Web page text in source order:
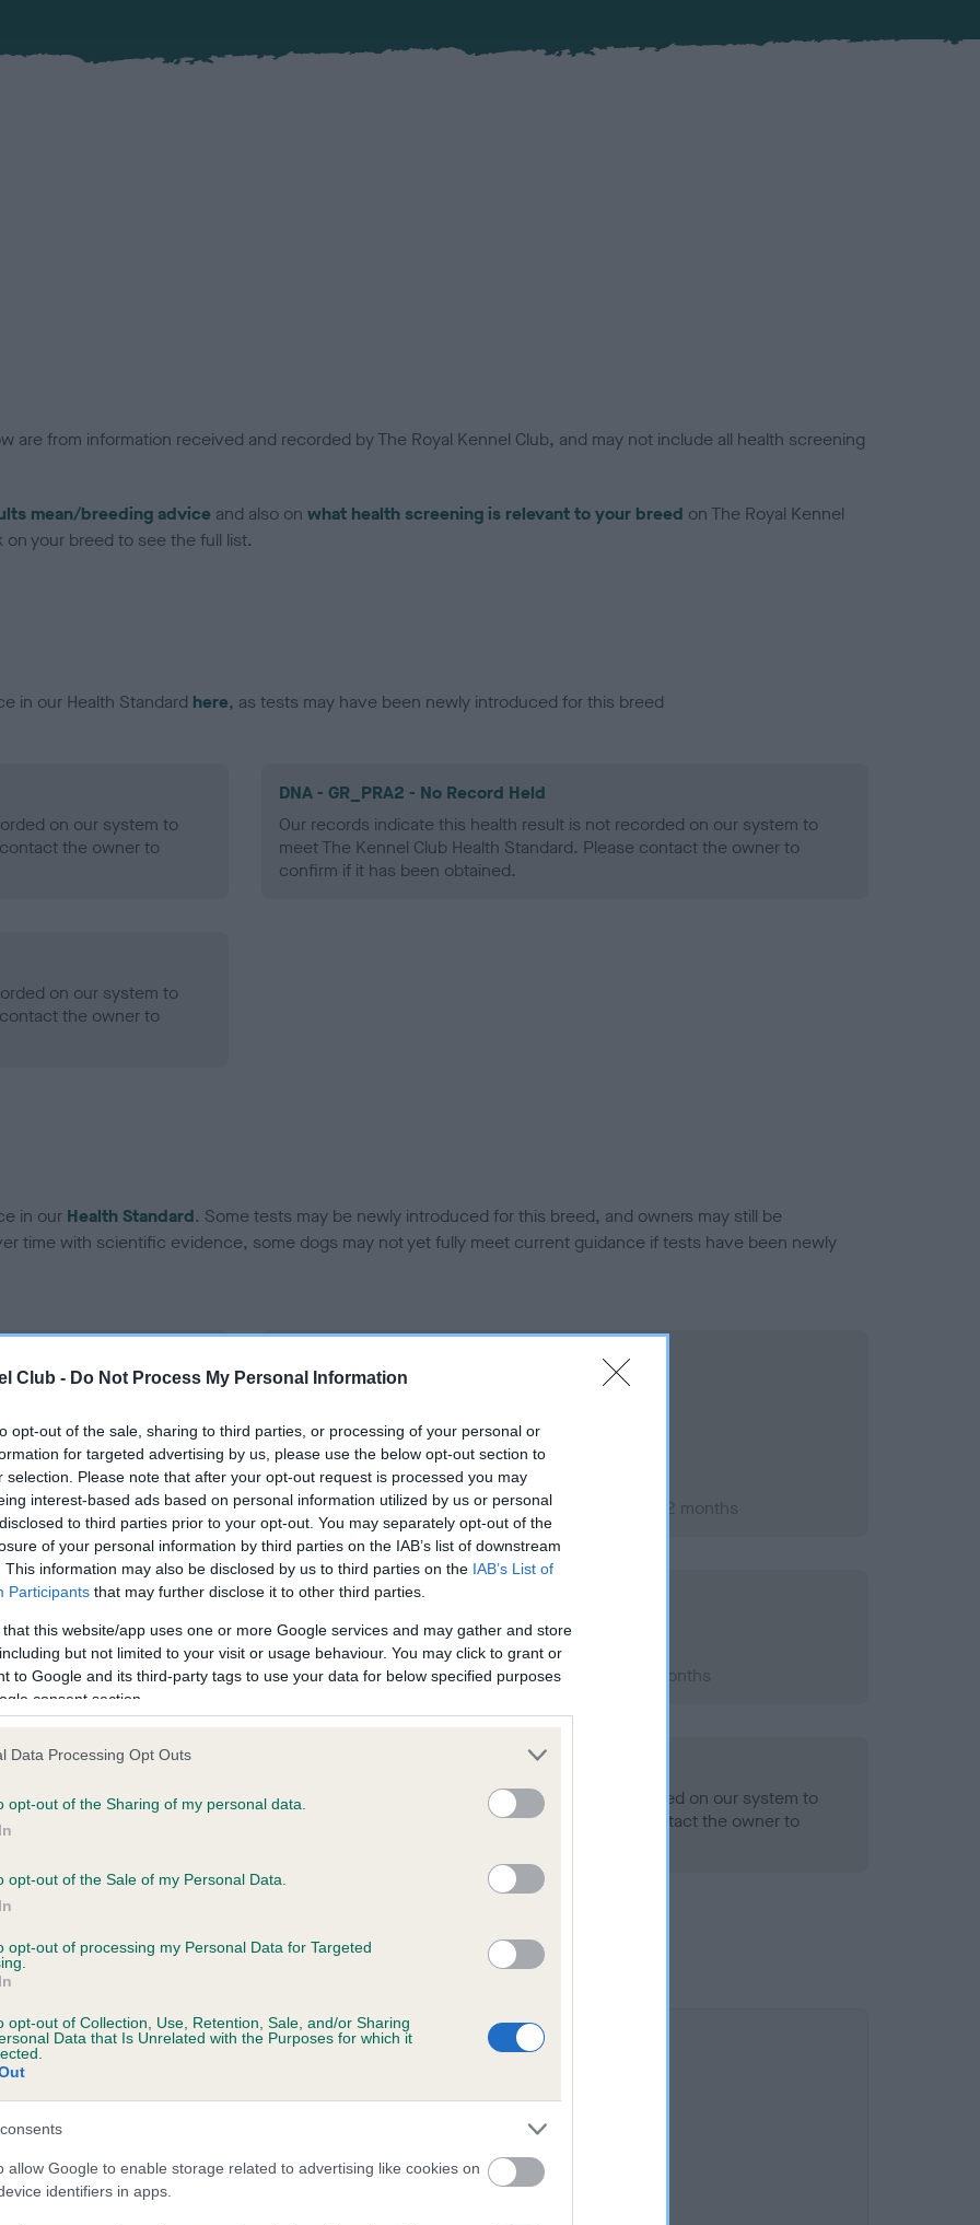
Club - Do Not Process My Personal Information
opt-out of the sale, sharing to third parties, or processing of your personal or
for targeted advertising by us, please use the below opt-out section to
selection. Please note that after your opt-out request is processed you may
interest-based ads based on personal information utilized by us or personal
to third parties prior to your opt-out. You may separately opt-out of the
of your personal information by third parties on the IAB’s list of downstream
This information may also be disclosed by us to third parties on the IAB’s List of
Participants that may further disclose it to other third parties.
that this website/app uses one or more Google services and may gather and store
but not limited to your visit or usage behaviour. You may click to grant or
to Google and its third-party tags to use your data for below specified purposes
consent section.
Data Processing Opt Outs
opt-out of the Sharing of my personal data.
opt-out of the Sale of my Personal Data.
opt-out of processing my Personal Data for Targeted
opt-out of Collection, Use, Retention, Sale, and/or Sharing
Data that Is Unrelated with the Purposes for which it
allow Google to enable storage related to advertising like cookies on
identifiers in apps.
are from information received and recorded by The Royal Kennel Club, and may not include all health screening
mean/breeding advice and also on what health screening is relevant to your breed on The Royal Kennel
your breed to see the full list.
in our Health Standard here, as tests may have been newly introduced for this breed
on our system to
the owner to
DNA - GR_PRA2 - No Record Held
Our records indicate this health result is not recorded on our system to
meet The Kennel Club Health Standard. Please contact the owner to
confirm if it has been obtained.
on our system to
the owner to
in our Health Standard. Some tests may be newly introduced for this breed, and owners may still be
time with scientific evidence, some dogs may not yet fully meet current guidance if tests have been newly
2 months
Right score: 3
Total score: 6
Test performed on 06 January 2012; aged 1 years, 2 months
months
BVA/KC/ISDS Eye Scheme
Unaffected
Test performed on 24 April 2015; aged 4 years, 5 months
9 months
Our records indicate this health result is not recorded on our system to
meet The Kennel Club Health Standard. Please contact the owner to
FIGGY PUDDING is 8.6%